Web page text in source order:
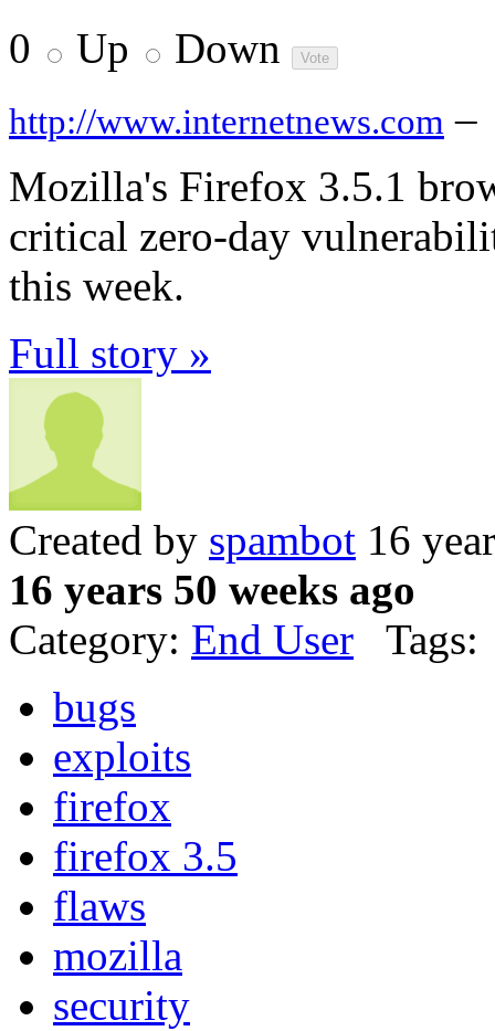
0 Up Down
http://www.internetnews.com –
Mozilla's Firefox 3.5.1
critical zero-day
this week.
Full story »
Created by spambot 16
16 years 50 weeks ago
Category: End User Tags:
bugs
exploits
firefox
firefox 3.5
flaws
mozilla
security